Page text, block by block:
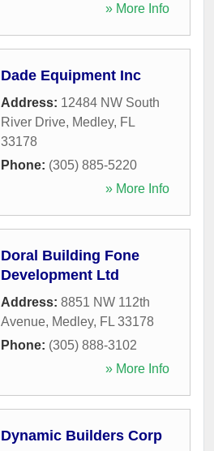
» More Info
Dade Equipment Inc
Address: 12484 NW South
River Drive, Medley, FL
33178
Phone: (305) 885-5220
» More Info
Doral Building Fone
Development Ltd
Address: 8851 NW 112th
Avenue, Medley, FL 33178
Phone: (305) 888-3102
» More Info
Dynamic Builders Corp